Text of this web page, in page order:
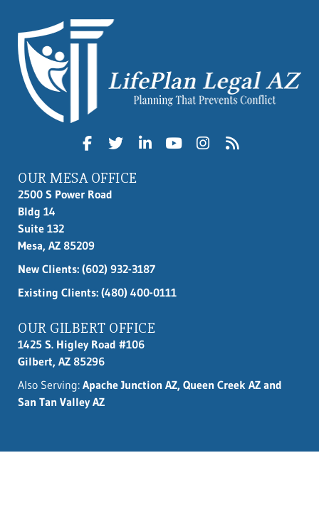
OUR MESA OFFICE
2500 S Power Road
Bldg 14
Suite 132
Mesa, AZ 85209
New Clients: (602) 932-3187
Existing Clients: (480) 400-0111
OUR GILBERT OFFICE
1425 S. Higley Road #106
Gilbert, AZ 85296
Also Serving: Apache Junction AZ, Queen Creek AZ and
San Tan Valley AZ